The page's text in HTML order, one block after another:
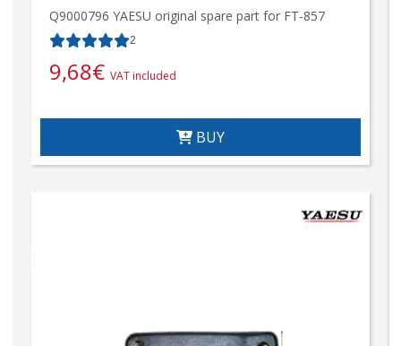
Q9000796 YAESU original spare part for FT-857
2
9,68€ VAT included
BUY